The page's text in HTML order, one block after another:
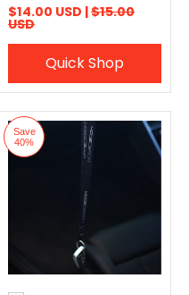
$14.00 USD |$15.00
USD
Quick Shop
Save
40%